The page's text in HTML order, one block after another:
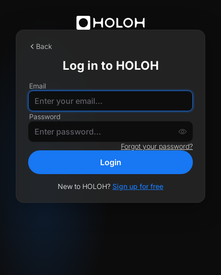
Back
Log in to HOLOH
Email
Password
Forgot your password?
Login
New to HOLOH? Sign up for free